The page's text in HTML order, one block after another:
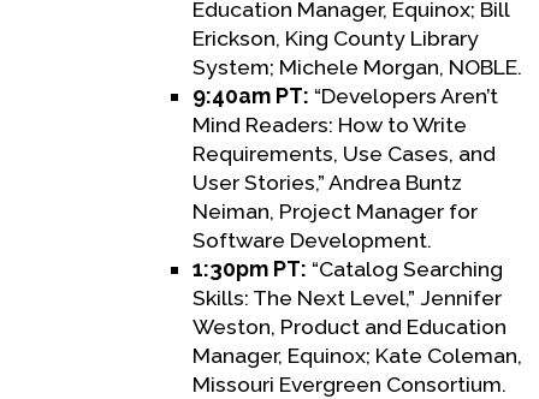
Education Manager, Equinox; Bill
Erickson, King County Library
System; Michele Morgan, NOBLE.
9:40am PT: “Developers Aren’t
Mind Readers: How to Write
Requirements, Use Cases, and
User Stories,” Andrea Buntz
Neiman, Project Manager for
Software Development.
1:30pm PT: “Catalog Searching
Skills: The Next Level,” Jennifer
Weston, Product and Education
Manager, Equinox; Kate Coleman,
Missouri Evergreen Consortium.